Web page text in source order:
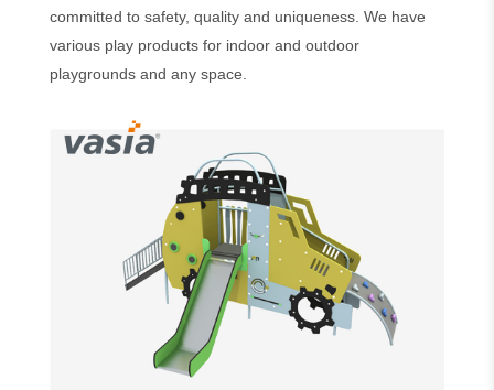
committed to safety, quality and uniqueness. We have
various play products for indoor and outdoor
playgrounds and any space.